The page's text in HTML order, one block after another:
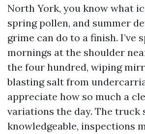
North York, you know what
spring pollen, and summer
grime can do to a finish. I’ve
mornings at the shoulder
the four hundred, wiping
blasting salt from
appreciate how so much a
variations the day. The truck
knowledgeable, inspections